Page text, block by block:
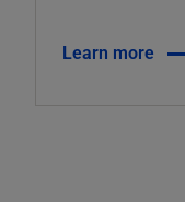
Learn more